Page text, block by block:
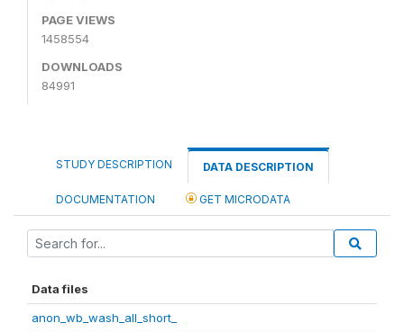
PAGE VIEWS
1458554
DOWNLOADS
84991
STUDY DESCRIPTION DATA DESCRIPTION
DOCUMENTATION GET MICRODATA
Data files
anon_wb_wash_all_short_